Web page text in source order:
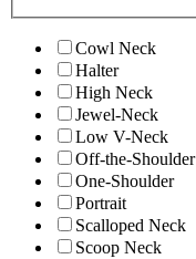
Cowl Neck
Halter
High Neck
Jewel-Neck
Low V-Neck
Off-the-Shoulder
One-Shoulder
Portrait
Scalloped Neck
Scoop Neck